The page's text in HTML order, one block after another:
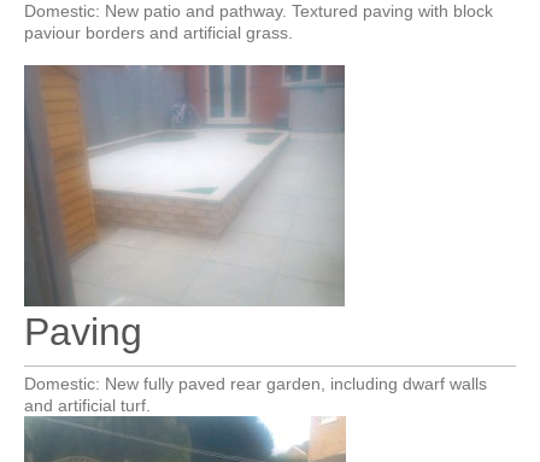
Domestic: New patio and pathway. Textured paving with block
paviour borders and artificial grass.
Paving
Domestic: New fully paved rear garden, including dwarf walls
and artificial turf.